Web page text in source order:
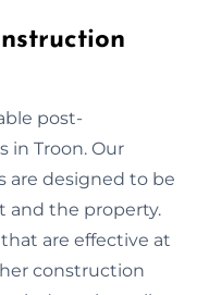
post-
in Troon. Our
are designed to be
and the property.
are effective at
construction